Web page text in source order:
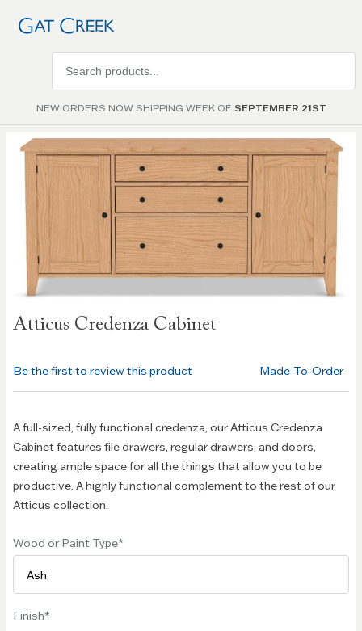
NEW ORDERS NOW SHIPPING WEEK OF SEPTEMBER 21ST
products
Atticus Credenza Cabinet
Skip to
the
images
gallery
Be the first to review this product Made-To-Order
A full-sized, fully functional credenza, our Atticus Credenza
Cabinet features file drawers, regular drawers, and doors,
creating ample space for all the things that allow you to be
productive. A highly functional complement to the rest of our
Atticus collection.
Wood or Paint Type
Finish